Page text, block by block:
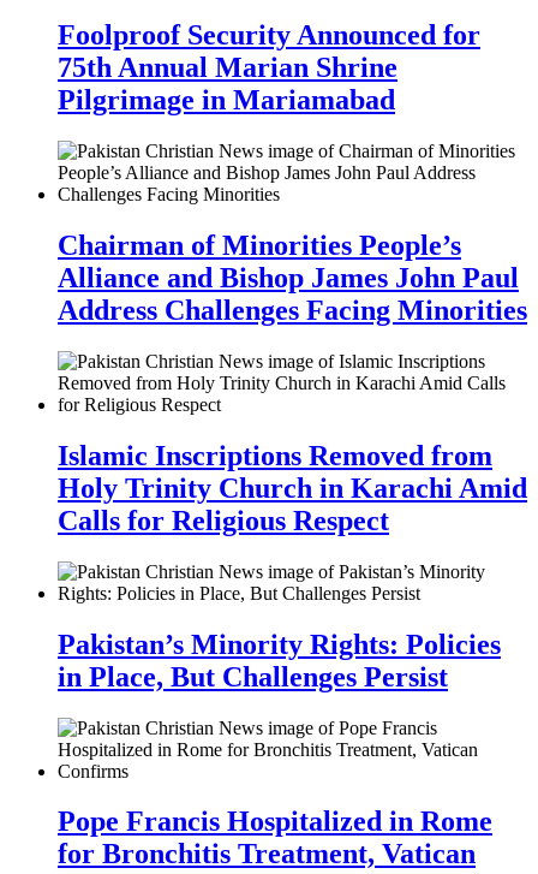
Foolproof Security Announced for
75th Annual Marian Shrine
Pilgrimage in Mariamabad
Chairman of Minorities People’s
Alliance and Bishop James John Paul
Address Challenges Facing Minorities
Islamic Inscriptions Removed from
Holy Trinity Church in Karachi Amid
Calls for Religious Respect
Pakistan’s Minority Rights: Policies
in Place, But Challenges Persist
Pope Francis Hospitalized in Rome
for Bronchitis Treatment, Vatican